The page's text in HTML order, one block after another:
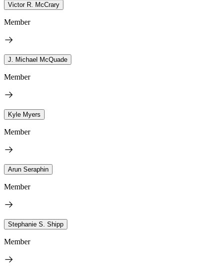
Victor R. McCrary
Member
J. Michael McQuade
Member
Kyle Myers
Member
Arun Seraphin
Member
Stephanie S. Shipp
Member